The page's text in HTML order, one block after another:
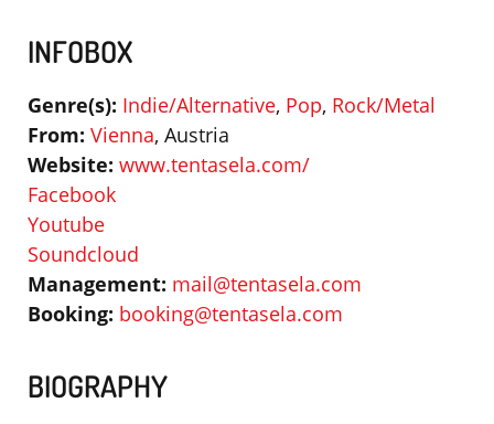
INFOBOX
Genre(s): Indie/Alternative, Pop, Rock/Metal
From: Vienna, Austria
Website: www.tentasela.com/
Facebook
Youtube
Soundcloud
Management: mail@tentasela.com
Booking: booking@tentasela.com
BIOGRAPHY